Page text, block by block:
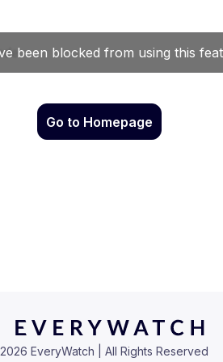
Go to Homepage
2026 EveryWatch | All Rights Reserved